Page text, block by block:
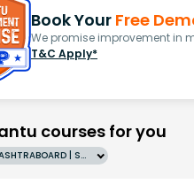
Book Your Free
We promise improvement in
T&C Apply*
courses for you
Grade 10 | MAHARASHTRABOARD | SCHOOL | English